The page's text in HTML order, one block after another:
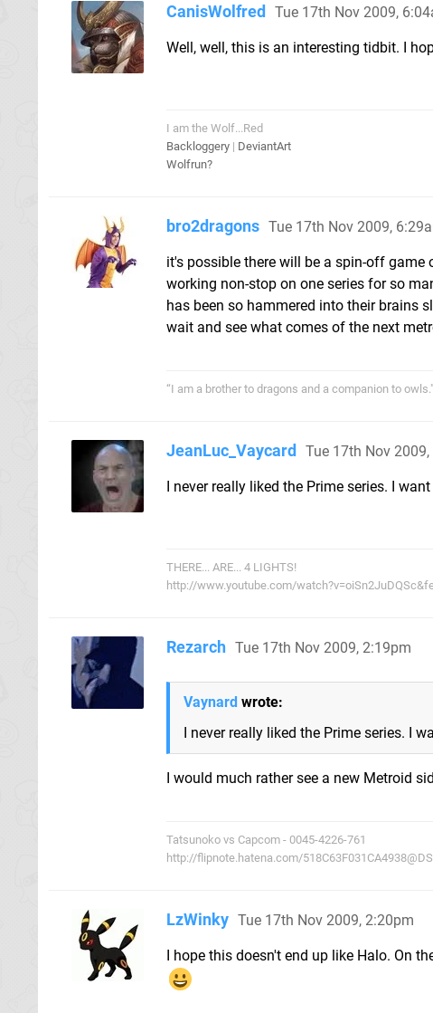
CanisWolfred Tue 17th Nov 2009,
Well, well, this is an interesting tidbit. I
I am the Wolf...Red
Backloggery | DeviantArt
Wolfrun?
bro2dragons Tue 17th Nov 2009,
it's possible there will be a spin-off
working non-stop on one series for so
has been so hammered into their brains
wait and see what comes of the next
“I am a brother to dragons and a companion to
JeanLuc_Vaycard Tue 17th Nov
I never really liked the Prime series. I
THERE... ARE... 4 LIGHTS!
http://www.youtube.com/
Rezarch Tue 17th Nov 2009, 2:19pm
Vaynard wrote:
I never really liked the Prime series. I
I would much rather see a new Metroid
Tatsunoko vs Capcom - 0045-4226-761
http://flipnote.hatena.com/
LzWinky Tue 17th Nov 2009, 2:20pm
I hope this doesn't end up like Halo. On